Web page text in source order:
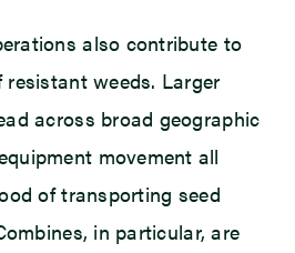
also contribute to
weeds. Larger
across broad geographic
movement all
of transporting seed
in particular, are